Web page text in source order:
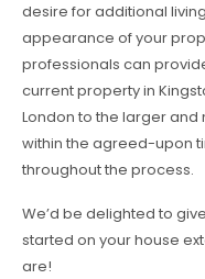
desire for additional
appearance of your
professionals can
current property in
London to the larger
within the agreed-upon
throughout the process.
We’d be delighted to
started on your house
are!